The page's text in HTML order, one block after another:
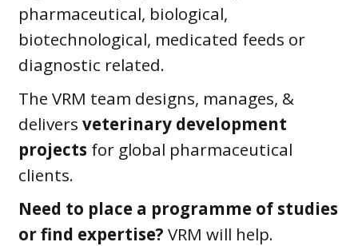
pharmaceutical, biological,
biotechnological, medicated feeds or
diagnostic related.
The VRM team designs, manages, &
deliversveterinary development
projects for global pharmaceutical
clients.
Need to place a programme of studies
or find expertise? VRM will help.